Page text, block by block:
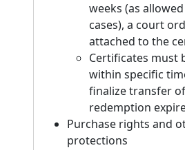
weeks (as
cases), a court
attached to the
Certificates must
within specific
finalize transfer
redemption
Purchase rights and
protections